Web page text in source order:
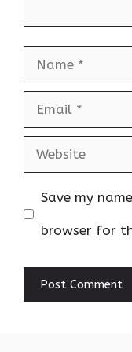
Name
Email
Website
Save my
browser for